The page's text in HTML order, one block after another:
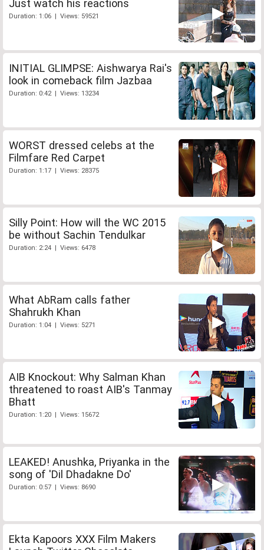
Just watch his reactions
Duration: 1:06 | Views: 59521
INITIAL GLIMPSE: Aishwarya Rai's
look in comeback film Jazbaa
Duration: 0:42 | Views: 13234
WORST dressed celebs at the
Filmfare Red Carpet
Duration: 1:17 | Views: 28375
Silly Point: How will the WC 2015
be without Sachin Tendulkar
Duration: 2:24 | Views: 6478
What AbRam calls father
Shahrukh Khan
Duration: 1:04 | Views: 5271
AIB Knockout: Why Salman Khan
threatened to roast AIB's Tanmay
Bhatt
Duration: 1:20 | Views: 15672
LEAKED! Anushka, Priyanka in the
song of 'Dil Dhadakne Do'
Duration: 0:57 | Views: 8690
Ekta Kapoors XXX Film Makers